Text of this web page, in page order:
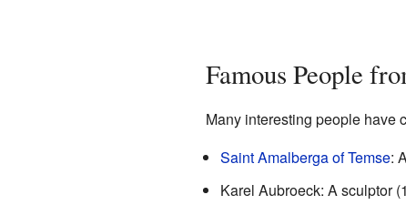
Famous People
Many interesting people have
Saint Amalberga of Temse:
Karel Aubroeck: A sculptor